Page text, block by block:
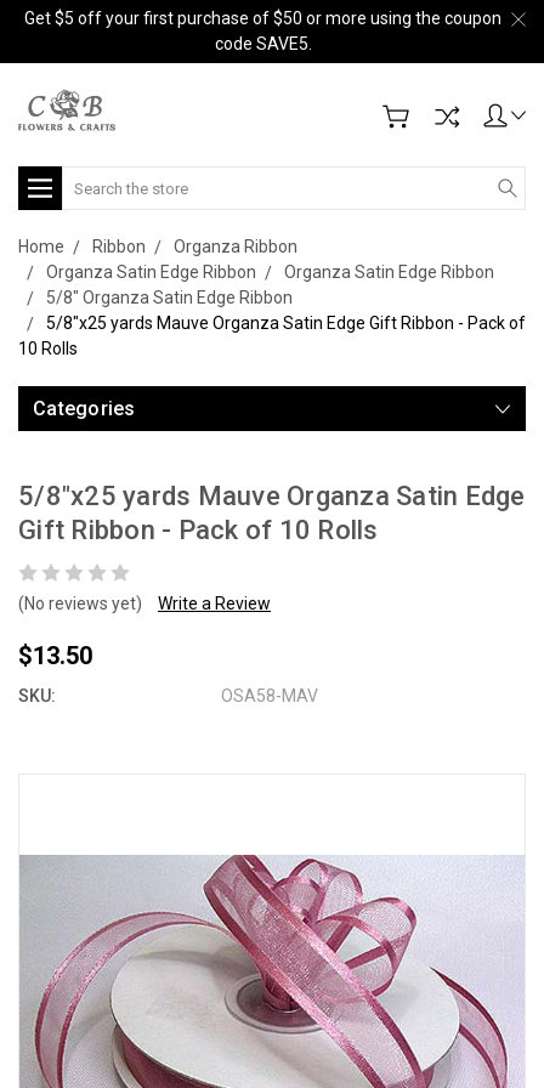
Get $5 off your first purchase of $50 or more using the coupon
code SAVE5.
Search
Home Ribbon
Organza Ribbon
Organza Satin Edge Ribbon
Organza Satin Edge Ribbon
5/8" Organza Satin Edge Ribbon
5/8"x25 yards Mauve Organza Satin Edge Gift Ribbon - Pack of
10 Rolls
Categories
5/8"x25 yards Mauve Organza Satin Edge
Gift Ribbon - Pack of 10 Rolls
(No reviews yet) Write a Review
$13.50
SKU: OSA58-MAV